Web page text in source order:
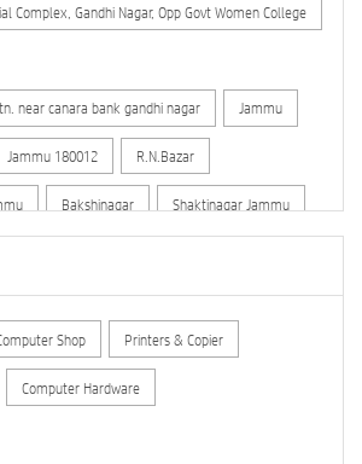
Complex, Gandhi Nagar, Opp Govt Women College
near canara bank gandhi nagar Jammu
Jammu 180012 R.N.Bazar
Bakshinagar Shaktinagar Jammu
Dhounthly Bazar
Peermitha
Shop Printers & Copier
Computer Hardware